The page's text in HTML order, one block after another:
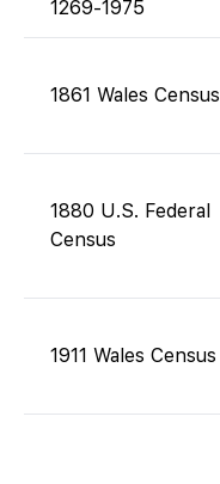
1269-1975
1861 Wales Census
1880 U.S. Federal
Census
1911 Wales Census